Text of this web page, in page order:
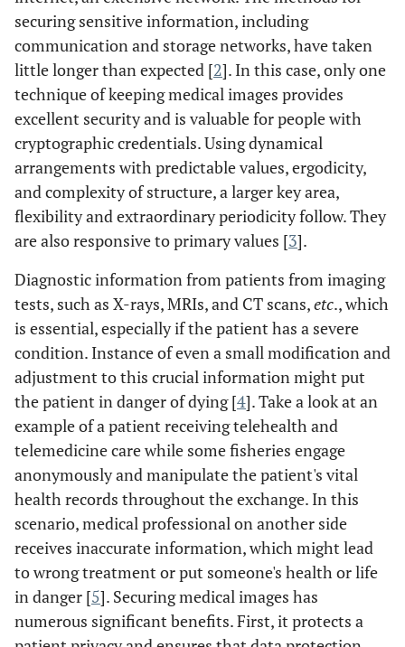
securing sensitive information, including
communication and storage networks, have taken
little longer than expected [2]. In this case, only one
technique of keeping medical images provides
excellent security and is valuable for people with
cryptographic credentials. Using dynamical
arrangements with predictable values, ergodicity,
and complexity of structure, a larger key area,
flexibility and extraordinary periodicity follow. They
are also responsive to primary values [3].
Diagnostic information from patients from imaging
tests, such as X-rays, MRIs, and CT scans,etc., which
is essential, especially if the patient has a severe
condition. Instance of even a small modification and
adjustment to this crucial information might put
the patient in danger of dying [4]. Take a look at an
example of a patient receiving telehealth and
telemedicine care while some fisheries engage
anonymously and manipulate the patient's vital
health records throughout the exchange. In this
scenario, medical professional on another side
receives inaccurate information, which might lead
to wrong treatment or put someone's health or life
in danger [5]. Securing medical images has
numerous significant benefits. First, it protects a